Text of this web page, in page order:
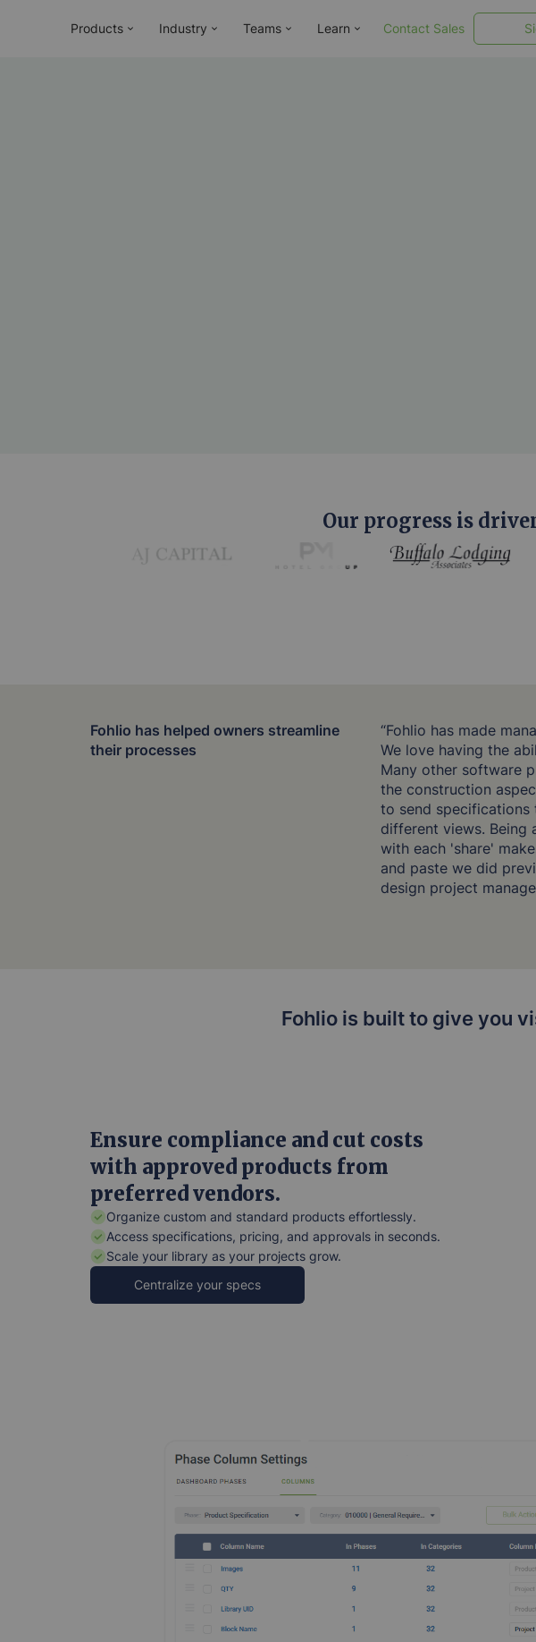
Products Industry Teams Learn Contact Sales
Our progress is
Fohlio has helped owners streamline
their processes
“Fohlio has made
We love having the
Many other software
the construction
to send specifications
different views. Being
with each 'share'
and paste we did
design project
Fohlio is built to give you
Ensure compliance and cut costs
with approved products from
preferred vendors.
Organize custom and standard products effortlessly.
Access specifications, pricing, and approvals in seconds.
Scale your library as your projects grow.
Centralize your specs